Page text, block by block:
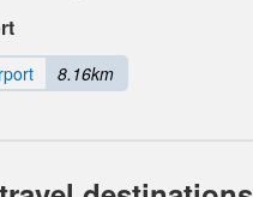
8.16km